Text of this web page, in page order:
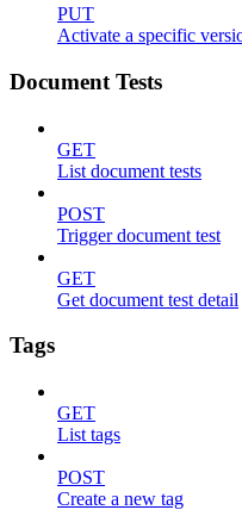
PUT
Activate a specific
Document Tests
GET
List document tests
POST
Trigger document test
GET
Get document test detail
Tags
GET
List tags
POST
Create a new tag